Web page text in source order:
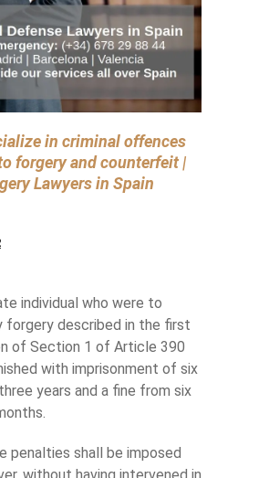
in criminal offences
forgery and counterfeit |
Lawyers in Spain
individual who were to
forgery described in the first
of Section 1 of Article 390
with imprisonment of six
years and a fine from six
penalties shall be imposed